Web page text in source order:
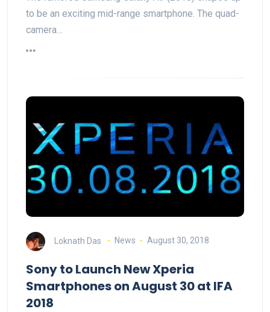
to be an exciting mid-range smartphone. The quad-
camera…
Loknath Das News August 30, 2018
Sony to Launch New Xperia
Smartphones on August 30 at IFA
2018